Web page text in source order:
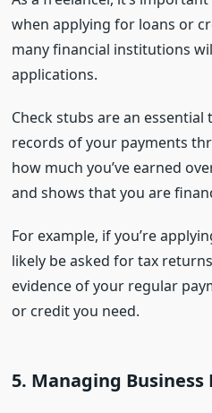
when applying for loans or
many financial institutions
applications.
Check stubs are an
records of your payments
how much you’ve earned
and shows that you are
For example, if you’re
likely be asked for tax
evidence of your regular
or credit you need.
5. Managing Business